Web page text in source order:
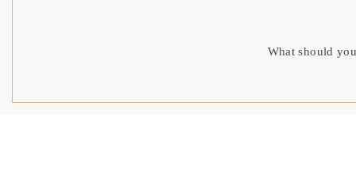
What should